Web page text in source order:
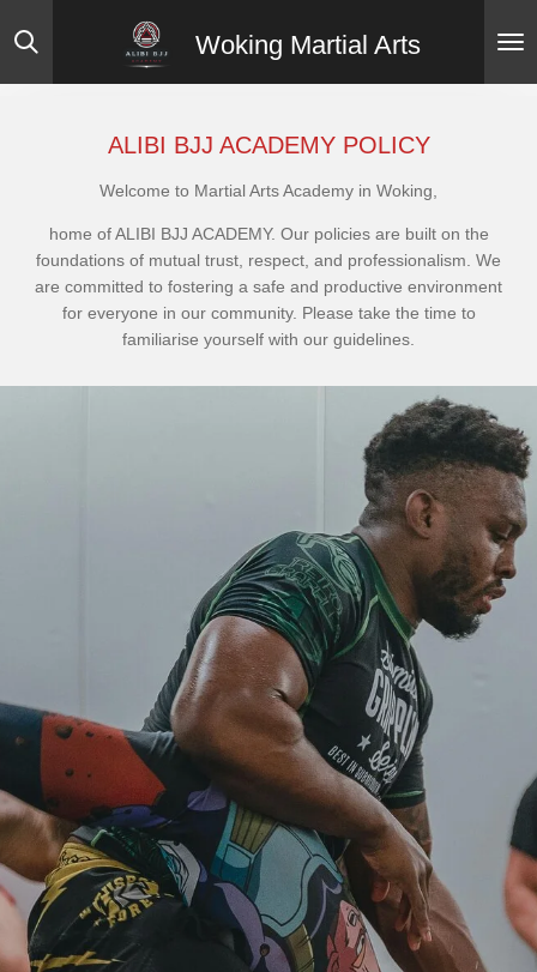
to
Woking Martial Arts
ALIBI BJJ ACADEMY POLICY
Welcome to Martial Arts Academy in Woking,
home of ALIBI BJJ ACADEMY. Our policies are built on the
foundations of mutual trust, respect, and professionalism. We
are committed to fostering a safe and productive environment
for everyone in our community. Please take the time to
familiarise yourself with our guidelines.